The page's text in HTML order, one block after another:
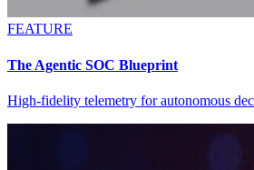
FEATURE
The Agentic SOC Blueprint
High-fidelity telemetry for autonomous